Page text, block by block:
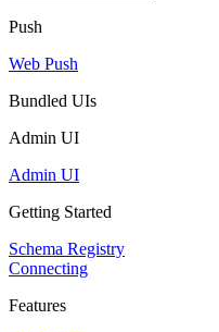
Push
Web Push
Bundled UIs
Admin UI
Admin UI
Getting Started
Schema Registry
Connecting
Features